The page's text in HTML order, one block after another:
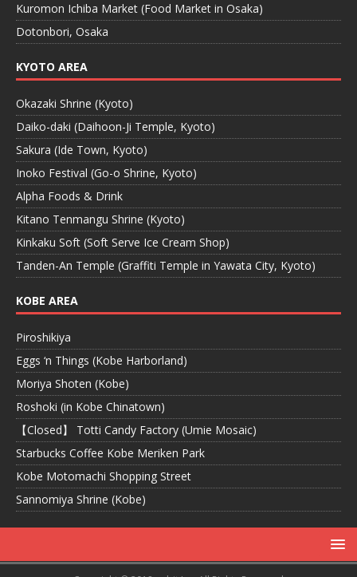
Kuromon Ichiba Market (Food Market in Osaka)
Dotonbori, Osaka
KYOTO AREA
Okazaki Shrine (Kyoto)
Daiko-daki (Daihoon-Ji Temple, Kyoto)
Sakura (Ide Town, Kyoto)
Inoko Festival (Go-o Shrine, Kyoto)
Alpha Foods & Drink
Kitano Tenmangu Shrine (Kyoto)
Kinkaku Soft (Soft Serve Ice Cream Shop)
Tanden-An Temple (Graffiti Temple in Yawata City, Kyoto)
KOBE AREA
Piroshikiya
Eggs ‘n Things (Kobe Harborland)
Moriya Shoten (Kobe)
Roshoki (in Kobe Chinatown)
【Closed】 Totti Candy Factory (Umie Mosaic)
Starbucks Coffee Kobe Meriken Park
Kobe Motomachi Shopping Street
Sannomiya Shrine (Kobe)